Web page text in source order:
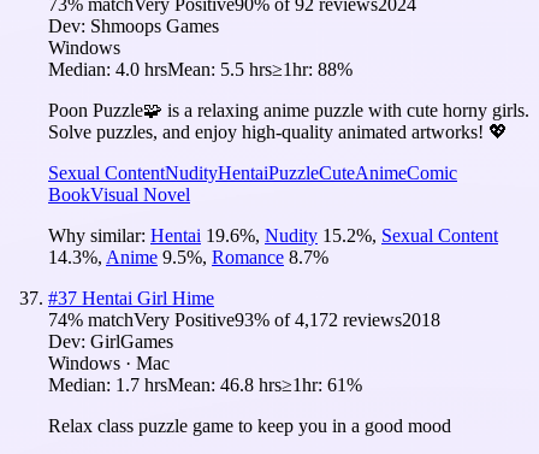
Dev: Shmoops Games
Windows
Median: 4.0 hrsMean: 5.5 hrs≥1hr: 88%
Poon Puzzle🧩 is a relaxing anime puzzle with cute horny girls.
Solve puzzles, and enjoy high-quality animated artworks! 💖
Sexual ContentNudityHentaiPuzzleCuteAnimeComic
BookVisual Novel
Why similar: Hentai 19.6%, Nudity 15.2%, Sexual Content
14.3%, Anime 9.5%, Romance 8.7%
#37 Hentai Girl Hime
74% matchVery Positive93% of4,172 reviews2018
Dev: GirlGames
Windows · Mac
Median: 1.7 hrsMean: 46.8 hrs≥1hr: 61%
Relax class puzzle game to keep you in a good mood